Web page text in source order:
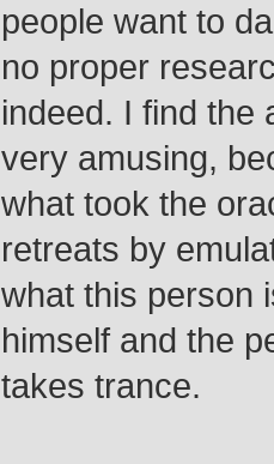
people want to
no proper
indeed. I find the
very amusing,
what took the
retreats by
what this person
himself and the
takes trance.